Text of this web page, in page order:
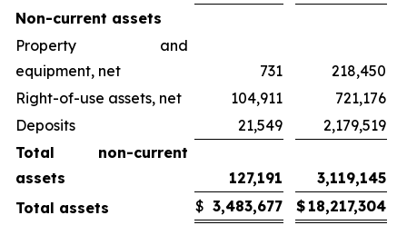
Non-current assets
Property and
equipment, net
731
218,450
Right-of-use assets, net
104,911
721,176
Deposits
21,549
2,179,519
Total non-current
assets
127,191
3,119,145
Total assets
$ 3,483,677 $ 18,217,304